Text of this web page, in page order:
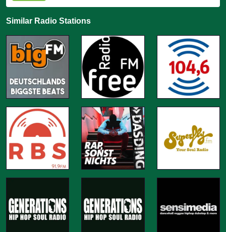
Similar Radio Stations